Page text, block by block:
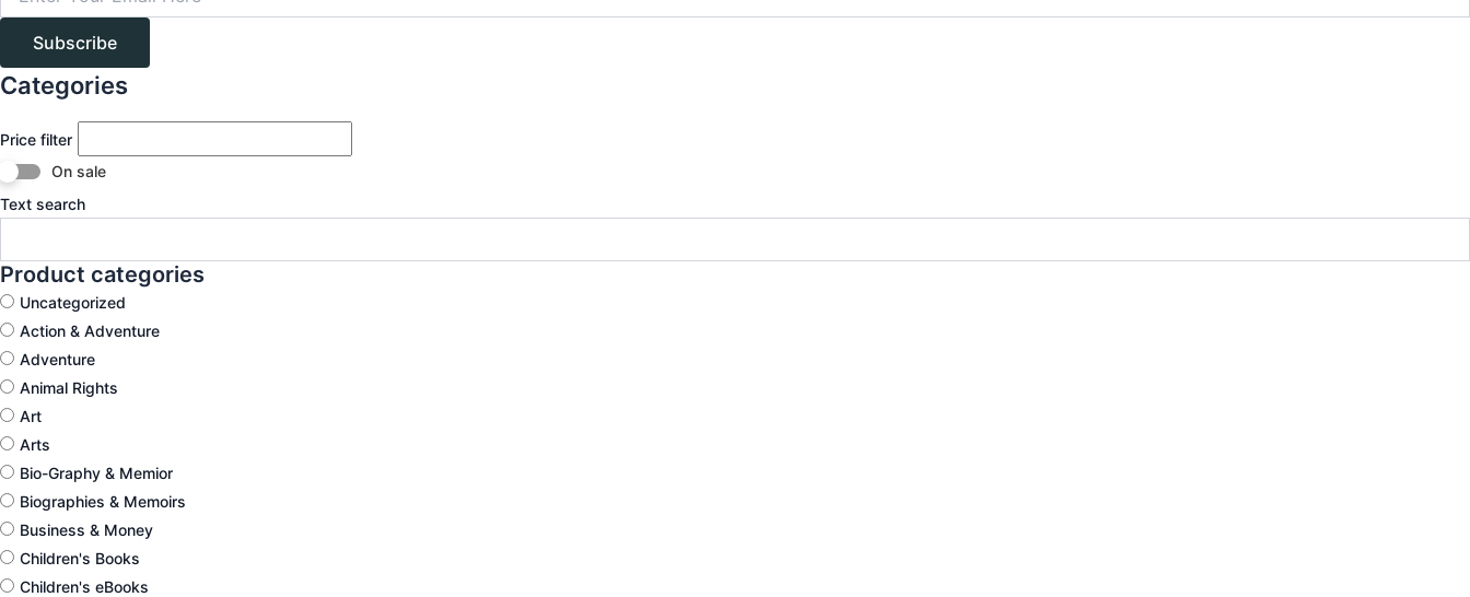
Subscribe
Categories
Price filter
On sale
Text search
Product categories
Uncategorized
Action & Adventure
Adventure
Animal Rights
Art
Arts
Bio-Graphy & Memior
Biographies & Memoirs
Business & Money
Children's Books
Children's eBooks